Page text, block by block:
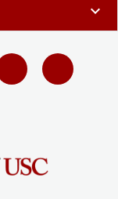
expand_more